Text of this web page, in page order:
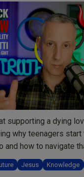
supporting a dying
why teenagers start
and how to navigate
the natural side
are actually
Jesus Knowledge